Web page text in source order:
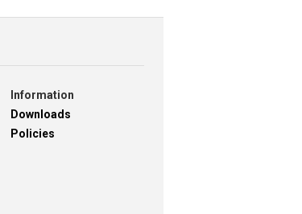
Information
Downloads
Policies